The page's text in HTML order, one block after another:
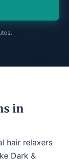
in
hair relaxers
Dark &